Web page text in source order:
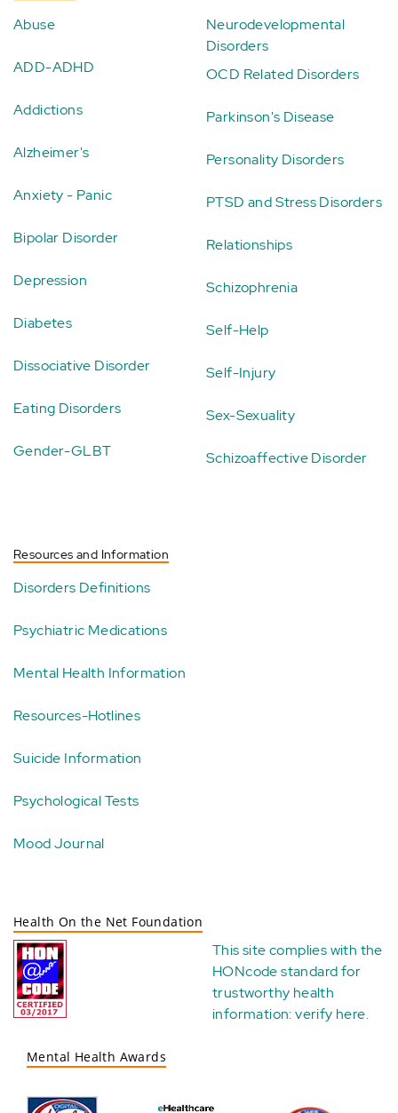
Abuse
ADD-ADHD
Addictions
Alzheimer's
Anxiety - Panic
Bipolar Disorder
Depression
Diabetes
Dissociative Disorder
Eating Disorders
Gender-GLBT
Neurodevelopmental
Disorders
OCD Related Disorders
Parkinson's Disease
Personality Disorders
PTSD and Stress Disorders
Relationships
Schizophrenia
Self-Help
Self-Injury
Sex-Sexuality
Schizoaffective Disorder
Resources and Information
Disorders Definitions
Psychiatric Medications
Mental Health Information
Resources-Hotlines
Suicide Information
Psychological Tests
Mood Journal
Health On the Net Foundation
This site complies with the
HONcode standard for
trustworthy health
information:verify here.
Mental Health Awards